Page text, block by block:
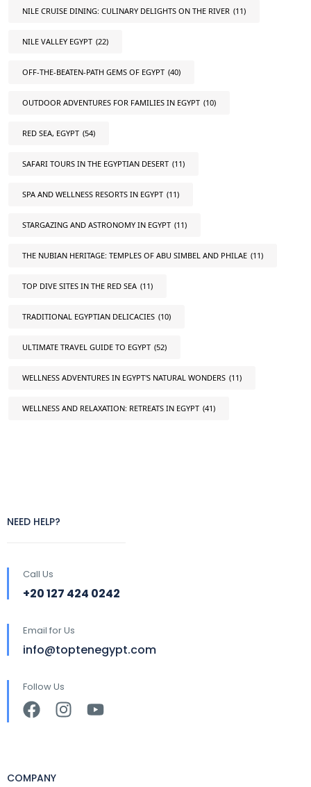
NILE CRUISE DINING: CULINARY DELIGHTS ON THE RIVER (11)
NILE VALLEY EGYPT (22)
OFF-THE-BEATEN-PATH GEMS OF EGYPT (40)
OUTDOOR ADVENTURES FOR FAMILIES IN EGYPT (10)
RED SEA, EGYPT (54)
SAFARI TOURS IN THE EGYPTIAN DESERT (11)
SPA AND WELLNESS RESORTS IN EGYPT (11)
STARGAZING AND ASTRONOMY IN EGYPT (11)
THE NUBIAN HERITAGE: TEMPLES OF ABU SIMBEL AND PHILAE (11)
TOP DIVE SITES IN THE RED SEA (11)
TRADITIONAL EGYPTIAN DELICACIES (10)
ULTIMATE TRAVEL GUIDE TO EGYPT (52)
WELLNESS ADVENTURES IN EGYPT'S NATURAL WONDERS (11)
WELLNESS AND RELAXATION: RETREATS IN EGYPT (41)
NEED HELP?
Call Us
+20 127 424 0242
Email for Us
info@toptenegypt.com
Follow Us
COMPANY